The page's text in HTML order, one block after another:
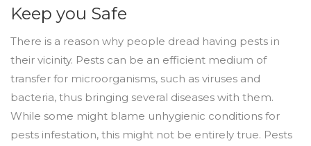
Keep you Safe
There is a reason why people dread having pests in
their vicinity. Pests can be an efficient medium of
transfer for microorganisms, such as viruses and
bacteria, thus bringing several diseases with them.
While some might blame unhygienic conditions for
pests infestation, this might not be entirely true. Pests